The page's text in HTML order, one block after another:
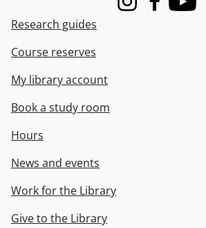
InstagramFacebook
Youtube
Research guides
Course reserves
My library account
Book a study room
Hours
News and events
Work for the Library
Give to the Library